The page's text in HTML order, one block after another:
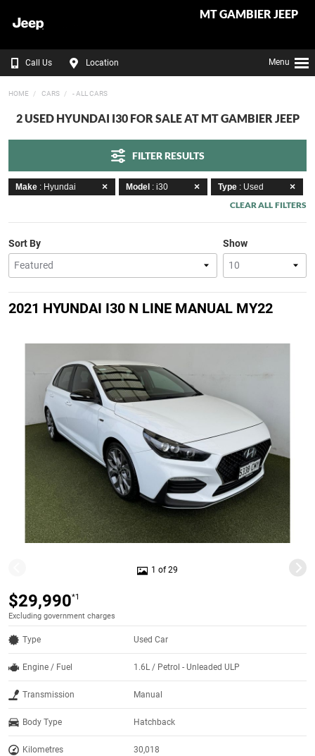
MT GAMBIER JEEP
Call Us Location Menu
HOME CARS - ALL CARS
2 USED HYUNDAI I30 FOR SALE AT MT GAMBIER JEEP
FILTER RESULTS
Make : Hyundai Model : i30 Type : Used
CLEAR ALL FILTERS
Show
Sort By
2021 HYUNDAI I30 N LINE MANUAL MY22
1 of 29
$29,990*1
Excluding government charges
Type Used Car
Engine / Fuel 1.6L / Petrol - Unleaded ULP
Transmission Manual
Body Type Hatchback
Kilometres 30,018